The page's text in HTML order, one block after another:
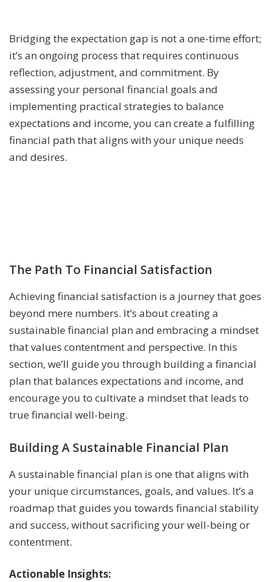
Bridging the expectation gap is not a one-time effort;
it’s an ongoing process that requires continuous
reflection, adjustment, and commitment. By
assessing your personal financial goals and
implementing practical strategies to balance
expectations and income, you can create a fulfilling
financial path that aligns with your unique needs
and desires.
The Path To Financial Satisfaction
Achieving financial satisfaction is a journey that goes
beyond mere numbers. It’s about creating a
sustainable financial plan and embracing a mindset
that values contentment and perspective. In this
section, we’ll guide you through building a financial
plan that balances expectations and income, and
encourage you to cultivate a mindset that leads to
true financial well-being.
Building A Sustainable Financial Plan
A sustainable financial plan is one that aligns with
your unique circumstances, goals, and values. It’s a
roadmap that guides you towards financial stability
and success, without sacrificing your well-being or
contentment.
Actionable Insights: